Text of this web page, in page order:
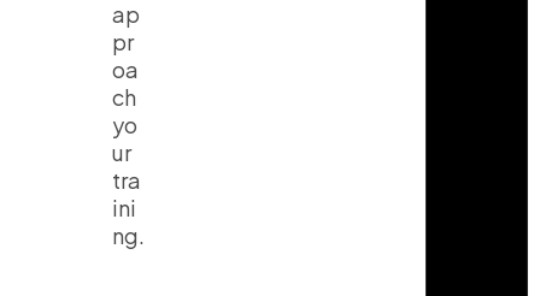
ap
pr
oa
ch
yo
ur
tra
ini
ng.